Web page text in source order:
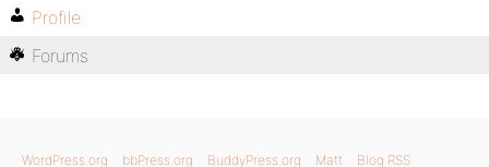
Profile
Forums
WordPress.org bbPress.org BuddyPress.org Matt Blog RSS